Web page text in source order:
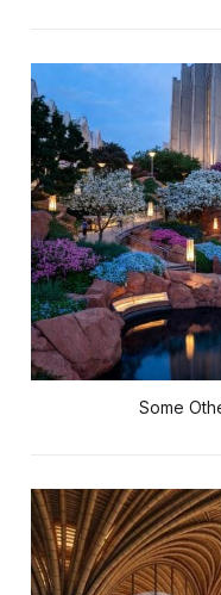
Some